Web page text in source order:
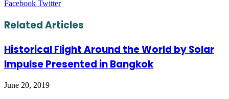
Facebook TwitterLinkedIn
Tumblr
Pinterest
Reddit
VKontakte
Share
Email
Print
Related Articles
Historical Flight Around the World by Solar
Impulse Presented in Bangkok
June 20, 2019